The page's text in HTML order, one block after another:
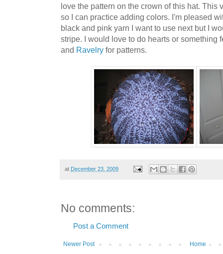
love the pattern on the crown of this hat. This
so I can practice adding colors. I'm pleased
black and pink yarn I want to use next but I
stripe. I would love to do hearts or something
and Ravelry for patterns.
at December 23, 2009
No comments:
Post a Comment
Newer Post Home